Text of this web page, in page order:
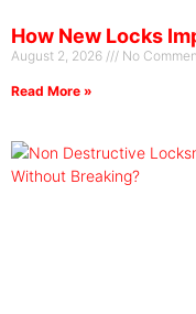
How New Locks
August 2, 2026 No
Read More »